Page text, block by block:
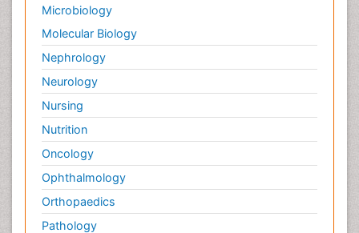
Microbiology
Molecular Biology
Nephrology
Neurology
Nursing
Nutrition
Oncology
Ophthalmology
Orthopaedics
Pathology